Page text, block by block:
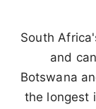
South
and
Botswana
the longest